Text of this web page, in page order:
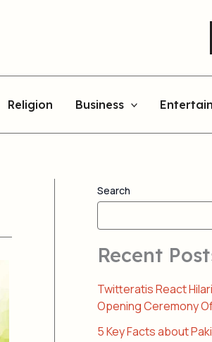
Religion Business
Search
Recent
Twitteratis React
Opening Ceremony
5 Key Facts about